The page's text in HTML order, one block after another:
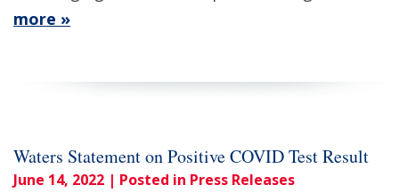
more »
Waters Statement on Positive COVID Test Result
June 14, 2022 | Posted in Press Releases